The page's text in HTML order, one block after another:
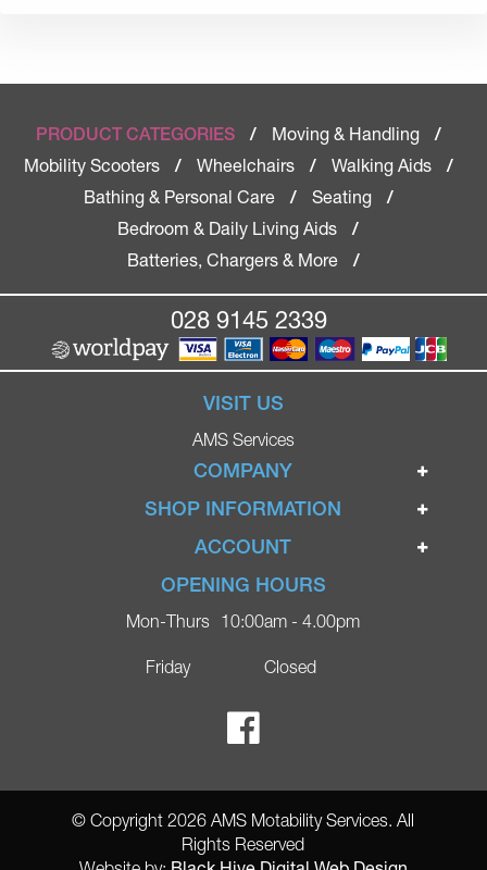
PRODUCT CATEGORIES / Moving & Handling
/
Mobility Scooters
/ Wheelchairs / Walking Aids
/
Bathing & Personal Care
/ Seating
/
Bedroom & Daily Living Aids
/
Batteries, Chargers & More
/
028 9145 2339
VISIT US
AMS Services
COMPANY
Home
Ignite Mobility Scooters
Blog
Contact
Ricky Parker Photography
SHOP INFORMATION
Terms & Conditions
Privacy Policy
Delivery
ACCOUNT
Login
Register
OPENING HOURS
Mon-Thurs
Friday
10:00am - 4.00pm
Closed
© Copyright 2026 AMS Motability Services. All
Rights Reserved